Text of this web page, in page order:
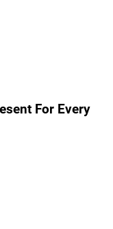
For Every